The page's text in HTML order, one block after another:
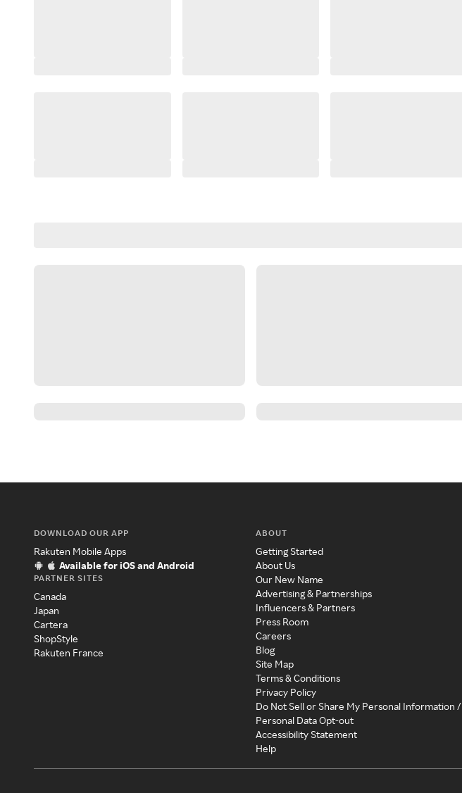
DOWNLOAD OUR APP
Rakuten Mobile Apps
Available for iOS and Android
PARTNER SITES
Canada
Japan
Cartera
ShopStyle
Rakuten France
ABOUT
Getting Started
About Us
Our New Name
Advertising & Partnerships
Influencers & Partners
Press Room
Careers
Blog
Site Map
Terms & Conditions
Privacy Policy
Do Not Sell or Share My Personal Information /
Personal Data Opt-out
Accessibility Statement
Help